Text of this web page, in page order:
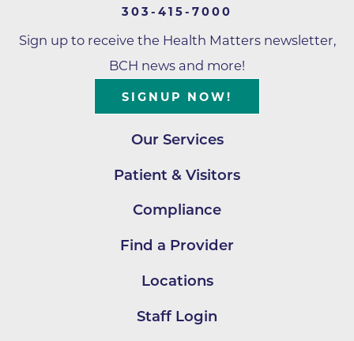
303-415-7000
Sign up to receive the Health Matters newsletter,
BCH news and more!
SIGNUP NOW!
Our Services
Patient & Visitors
Compliance
Find a Provider
Locations
Staff Login